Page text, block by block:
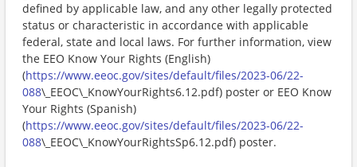
defined by applicable law, and any other legally protected
status or characteristic in accordance with applicable
federal, state and local laws. For further information, view
the EEO Know Your Rights (English)
(https://www.eeoc.gov/sites/default/files/2023-06/22-
088\_EEOC\_KnowYourRights6.12.pdf) poster or EEO Know
Your Rights (Spanish)
(https://www.eeoc.gov/sites/default/files/2023-06/22-
088\_EEOC\_KnowYourRightsSp6.12.pdf) poster.